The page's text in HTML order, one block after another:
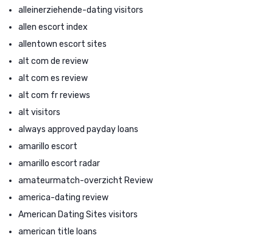
alleinerziehende-dating visitors
allen escort index
allentown escort sites
alt com de review
alt com es review
alt com fr reviews
alt visitors
always approved payday loans
amarillo escort
amarillo escort radar
amateurmatch-overzicht Review
america-dating review
American Dating Sites visitors
american title loans